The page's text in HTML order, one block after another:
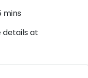
mins
details at